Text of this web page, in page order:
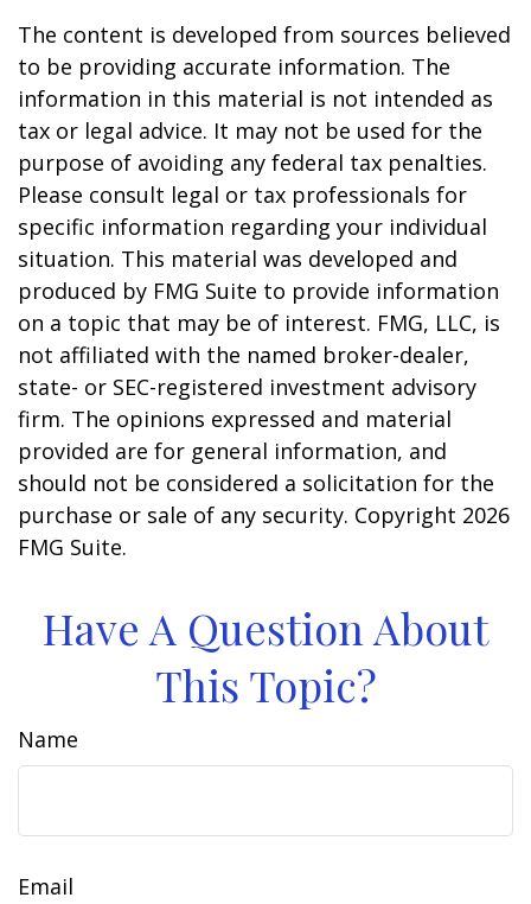
The content is developed from sources believed
to be providing accurate information. The
information in this material is not intended as
tax or legal advice. It may not be used for the
purpose of avoiding any federal tax penalties.
Please consult legal or tax professionals for
specific information regarding your individual
situation. This material was developed and
produced by FMG Suite to provide information
on a topic that may be of interest. FMG, LLC, is
not affiliated with the named broker-dealer,
state- or SEC-registered investment advisory
firm. The opinions expressed and material
provided are for general information, and
should not be considered a solicitation for the
purchase or sale of any security. Copyright 2026
FMG Suite.
Have A Question About
This Topic?
Name
Email